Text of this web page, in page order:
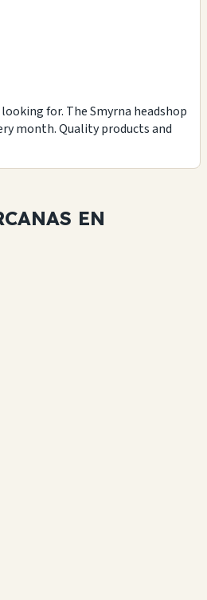
for. The Smyrna headshop
month. Quality products and
EN